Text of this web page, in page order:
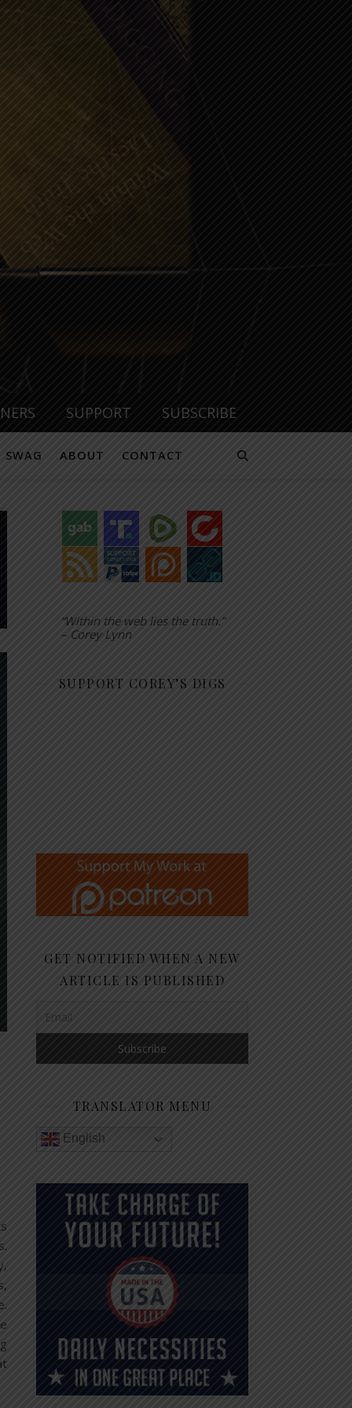
SUPPORT SUBSCRIBE
SWAG ABOUT CONTACT
“Within the web lies the truth.”
– Corey Lynn
SUPPORT COREY’S DIGS
GET NOTIFIED WHEN A NEW
ARTICLE IS PUBLISHED
TRANSLATOR MENU
English